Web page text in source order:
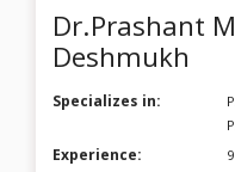
Dr.Prashant
Deshmukh
Specializes in:
Experience: